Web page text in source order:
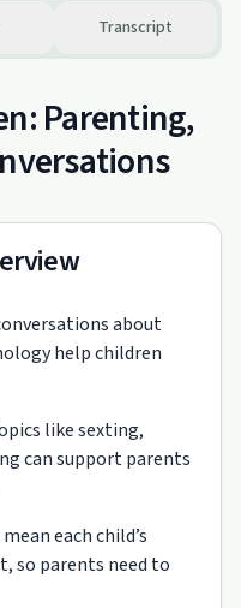
Transcript
Parenting,
about
help children
like sexting,
can support parents
each child’s
so parents need to